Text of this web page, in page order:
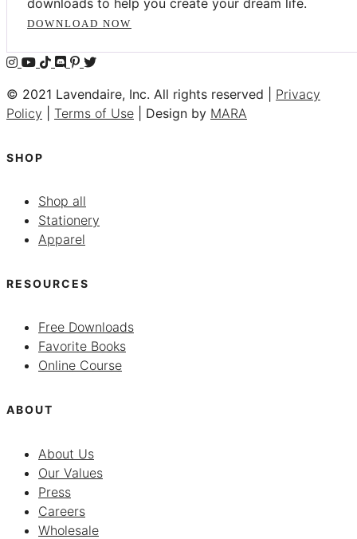
downloads to help you create your dream life.
DOWNLOAD NOW
© 2021 Lavendaire, Inc. All rights reserved | Privacy
Policy
Terms of Use | Design by MARA
SHOP
Shop all
Stationery
Apparel
RESOURCES
Free Downloads
Favorite Books
Online Course
ABOUT
About Us
Our Values
Press
Careers
Wholesale